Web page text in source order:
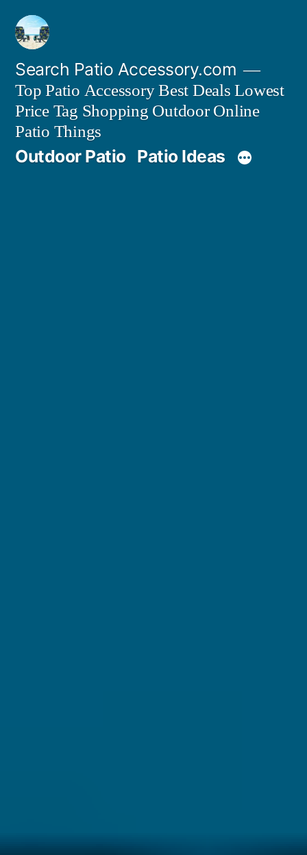
Skip
content
Search Patio Accessory.com
Top Patio Accessory Best Deals Lowest
Price Tag Shopping Outdoor Online
Patio Things
Outdoor Patio Patio Ideas